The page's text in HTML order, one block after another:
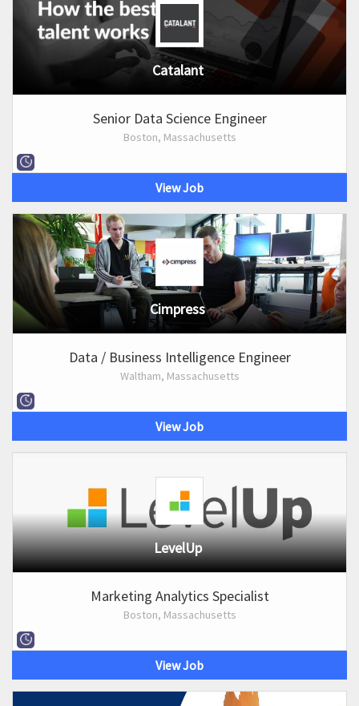
Catalant
Senior Data Science Engineer
Boston, Massachusetts
View Job
Cimpress
Data / Business Intelligence Engineer
Waltham, Massachusetts
View Job
LevelUp
Marketing Analytics Specialist
Boston, Massachusetts
View Job